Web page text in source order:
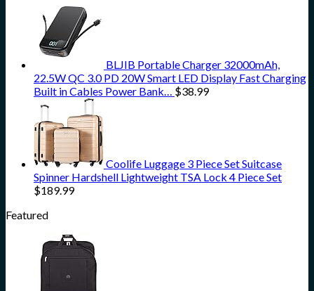
BLJIB Portable Charger 32000mAh,
22.5W QC 3.0 PD 20W Smart LED Display Fast Charging
Built in Cables Power Bank… $38.99
Coolife Luggage 3 Piece Set Suitcase
Spinner Hardshell Lightweight TSA Lock 4 Piece Set
$189.99
Featured